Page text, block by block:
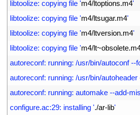
libtoolize: copying file 'm4/ltoptions.m4'
libtoolize: copying file 'm4/ltsugar.m4'
libtoolize: copying file 'm4/ltversion.m4'
libtoolize: copying file 'm4/lt~obsolete.
autoreconf: running: /usr/bin/autoconf --
autoreconf: running: /usr/bin/autoheader
autoreconf: running: automake --add-
configure.ac:29: installing './ar- lib'